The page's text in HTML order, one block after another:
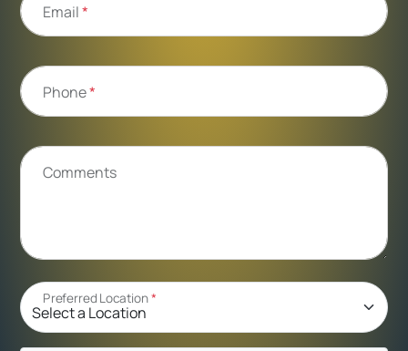
Email*
Phone*
Comments
Preferred Location*